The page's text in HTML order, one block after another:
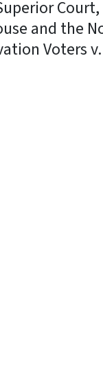
and the
Voters